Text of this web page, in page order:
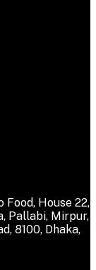
House 22,
Pallabi, Mirpur,
8100, Dhaka,